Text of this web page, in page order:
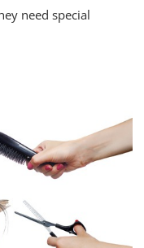
need special